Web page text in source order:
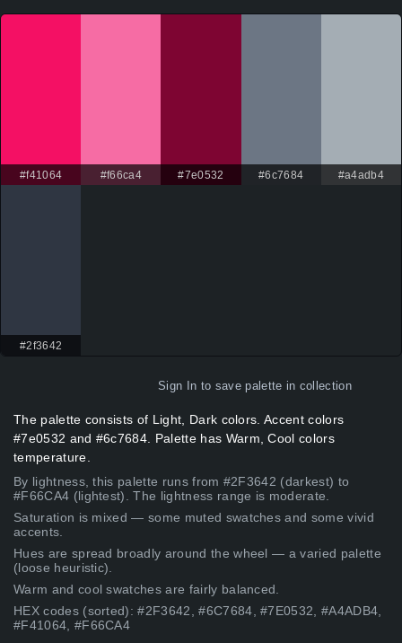
#f41064 #f66ca4 #7e0532 #6c7684 #a4adb4
#2f3642
Sign In to save palette in collection
The palette consists of Light, Dark colors. Accent colors
#7e0532 and #6c7684. Palette has Warm, Cool colors
temperature.
By lightness, this palette runs from #2F3642 (darkest) to
#F66CA4 (lightest). The lightness range is moderate.
Saturation is mixed — some muted swatches and some vivid
accents.
Hues are spread broadly around the wheel — a varied palette
(loose heuristic).
Warm and cool swatches are fairly balanced.
HEX codes (sorted): #2F3642, #6C7684, #7E0532, #A4ADB4,
#F41064, #F66CA4